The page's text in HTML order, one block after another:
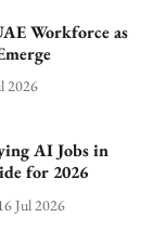
Workforce as
2026
AI Jobs in
for 2026
Jul 2026